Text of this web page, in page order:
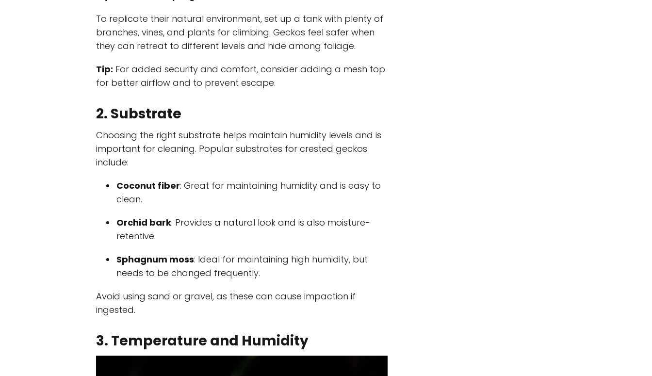
To replicate their natural environment, set up a tank with plenty of
branches, vines, and plants for climbing. Geckos feel safer when
they can retreat to different levels and hide among foliage.
Tip: For added security and comfort, consider adding a mesh top
for better airflow and to prevent escape.
2. Substrate
Choosing the right substrate helps maintain humidity levels and is
important for cleaning. Popular substrates for crested geckos
include:
Coconut fiber: Great for maintaining humidity and is easy to
clean.
Orchid bark: Provides a natural look and is also moisture-
retentive.
Sphagnum moss: Ideal for maintaining high humidity, but
needs to be changed frequently.
Avoid using sand or gravel, as these can cause impaction if
ingested.
3. Temperature and Humidity